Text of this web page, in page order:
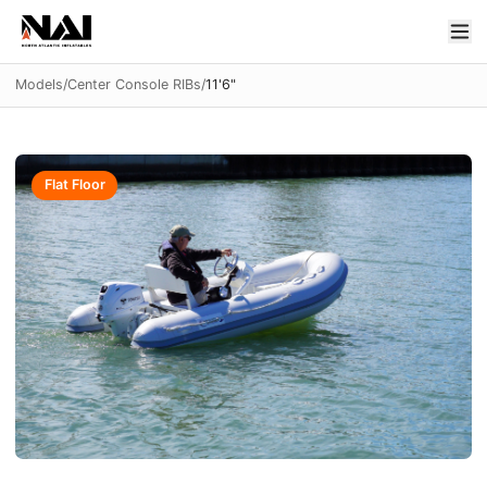
Models/Center Console RIBs/11'6"
Flat Floor